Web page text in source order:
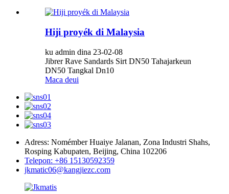
Hiji proyék di Malaysia
ku admin dina 23-02-08
Jibrer Rave Sandards Sirt DN50 Tahajarkeun
DN50 Tangkal Dn10
Maca deui
Adress: Nomémber Huaiye Jalanan, Zona Industri Shahs,
Rosping Kabupaten, Beijing, China 102206
Telepon: +86 15130592359
jkmatic06@kangjiezc.com